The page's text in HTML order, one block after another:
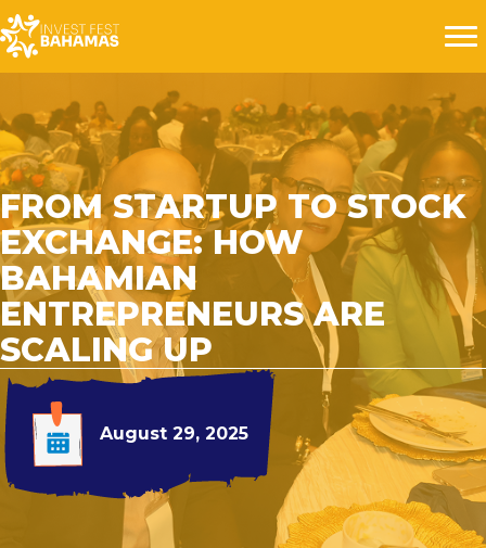
FROM STARTUP TO STOCK
EXCHANGE: HOW
BAHAMIAN
ENTREPRENEURS ARE
SCALING UP
August 29, 2025